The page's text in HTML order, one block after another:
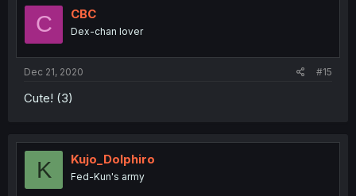
C CBC
Dex-chan lover
Dec 21, 2020 #15
Cute! (3)
K Kujo_Dolphiro
Fed-Kun's army